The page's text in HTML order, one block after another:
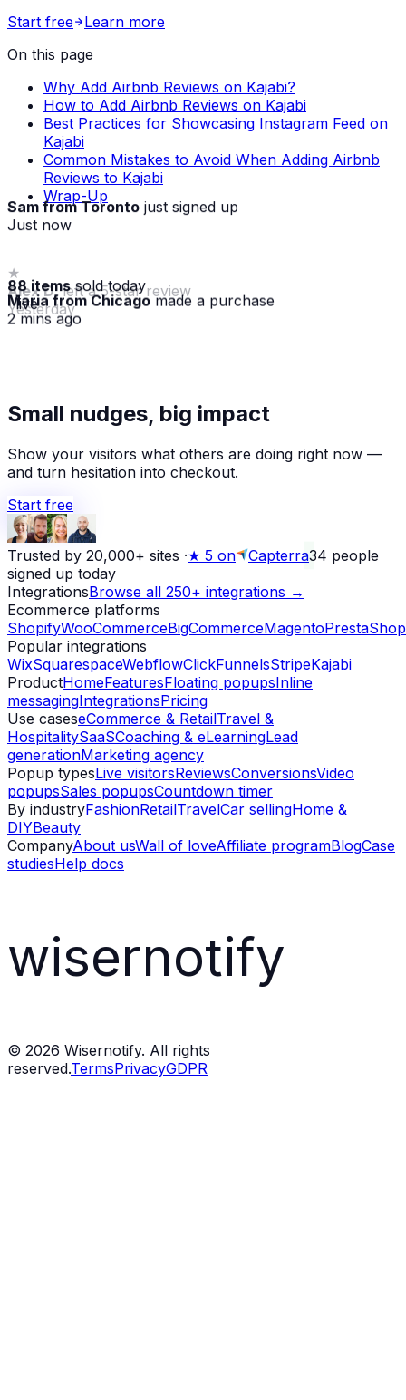
Start free
Learn more
On this page
Why Add Airbnb Reviews on Kajabi?
How to Add Airbnb Reviews on Kajabi
Best Practices for Showcasing Instagram Feed on
Kajabi
Common Mistakes to Avoid When Adding Airbnb
Reviews to Kajabi
Wrap-Up
Sam from Toronto just signed up
Just now
88 items sold today
· live
Maria from Chicagomade a purchase
2 mins ago
★
Alex D.left a 5-star review
Yesterday
Small nudges, big impact
Show your visitors what others are doing right now —
and turn hesitation into checkout.
Start free
Trusted by 20,000+ sites ·★ 5 on Capterra34 people
signed up today
IntegrationsBrowse all 250+ integrations →
Ecommerce platforms
ShopifyWooCommerceBigCommerceMagentoPrestaShop
Popular integrations
WixSquarespaceWebflowClickFunnelsStripeKajabi
ProductHomeFeaturesFloating popupsInline
messagingIntegrationsPricing
Use caseseCommerce & RetailTravel &
HospitalitySaaSCoaching & eLearningLead
generationMarketing agency
Popup typesLive visitorsReviewsConversionsVideo
popupsSales popupsCountdown timer
By industryFashionRetailTravelCar sellingHome &
DIYBeauty
CompanyAbout usWall of loveAffiliate programBlogCase
studiesHelp docs
wisernotify
© 2026 Wisernotify. All rights
reserved.TermsPrivacyGDPR